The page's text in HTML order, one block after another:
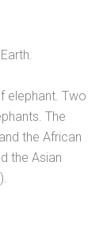
elephant. Two
The
the African
the Asian